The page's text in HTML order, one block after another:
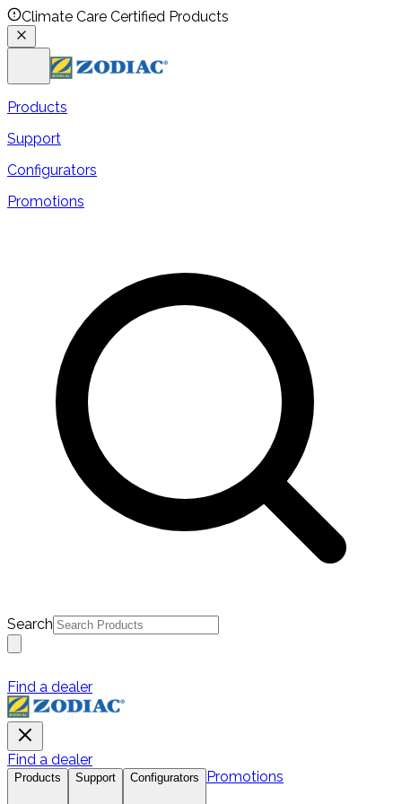
Climate Care Certified Products
Products
Support
Configurators
Promotions
Search
Find a dealer
Find a dealer
Products Support Configurators Promotions